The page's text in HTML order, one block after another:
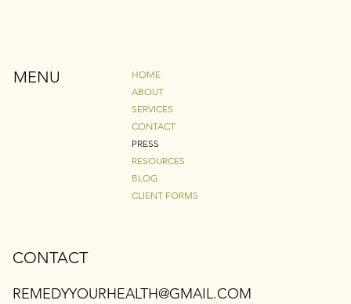
HOME
ABOUT
SERVICES
CONTACT
PRESS
RESOURCES
BLOG
CLIENT FORMS
MENU
CONTACT
REMEDYYOURHEALTH@GMAIL.COM